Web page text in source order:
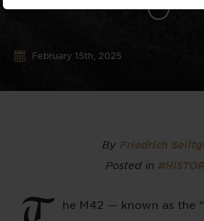
February 15th, 2025
By Friedrich
Posted in
he M42 — known as the